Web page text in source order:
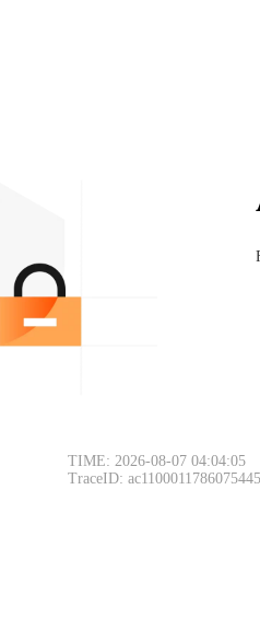
TIME: 2026-08-07 04:04:05
TraceID: